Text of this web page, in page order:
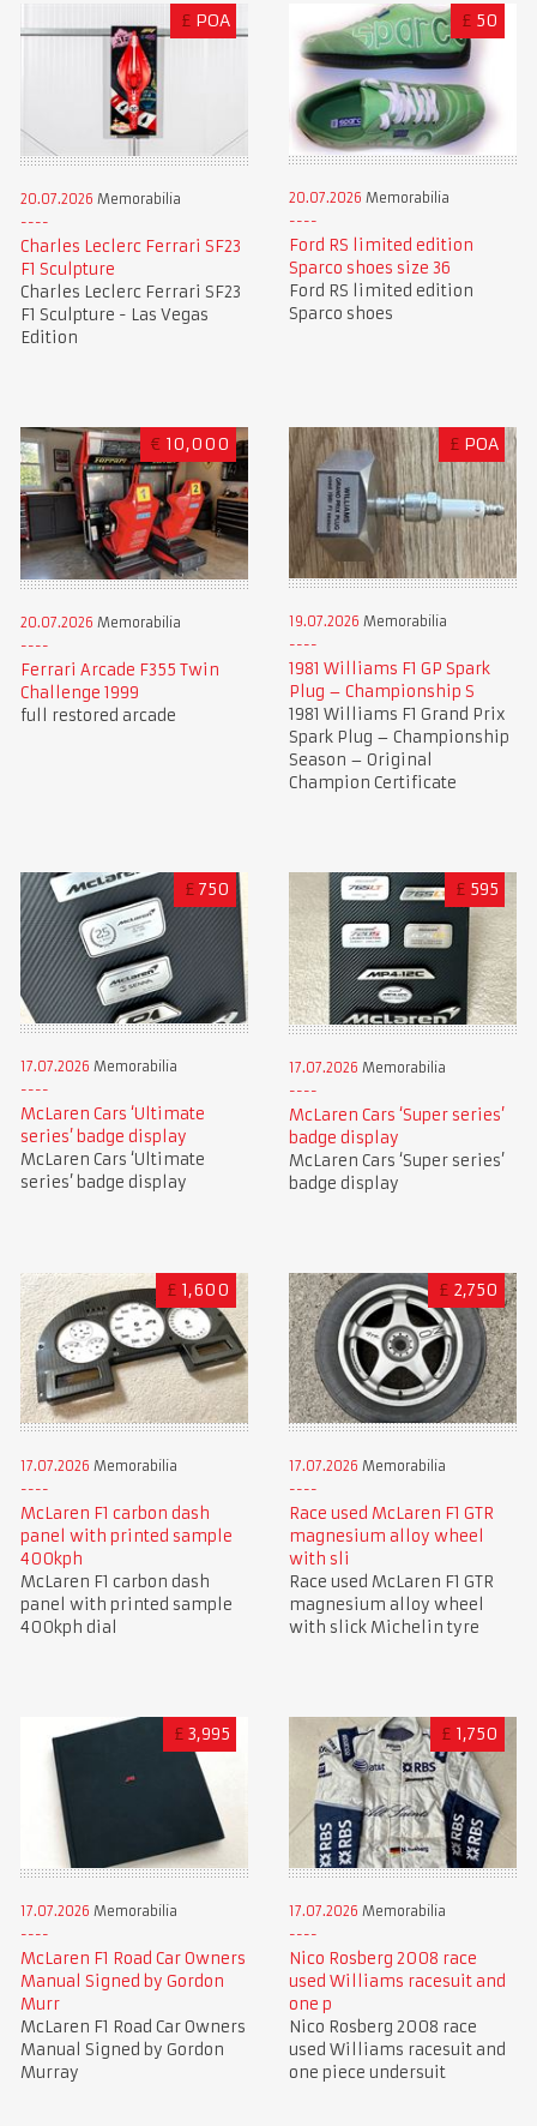
£ POA
20.07.2026 Memorabilia
Charles Leclerc Ferrari SF23
F1 Sculpture
Charles Leclerc Ferrari SF23
F1 Sculpture - Las Vegas
Edition
£ 50
20.07.2026 Memorabilia
Ford RS limited edition
Sparco shoes size 36
Ford RS limited edition
Sparco shoes
€ 10,000
20.07.2026 Memorabilia
Ferrari Arcade F355 Twin
Challenge 1999
full restored arcade
£ POA
19.07.2026 Memorabilia
1981 Williams F1 GP Spark
Plug – Championship S
1981 Williams F1 Grand Prix
Spark Plug – Championship
Season – Original
Champion Certificate
£ 750
17.07.2026 Memorabilia
McLaren Cars ‘Ultimate
series’ badge display
McLaren Cars ‘Ultimate
series’ badge display
£ 595
17.07.2026 Memorabilia
McLaren Cars ‘Super series’
badge display
McLaren Cars ‘Super series’
badge display
£ 1,600
17.07.2026 Memorabilia
McLaren F1 carbon dash
panel with printed sample
400kph
McLaren F1 carbon dash
panel with printed sample
400kph dial
£ 2,750
17.07.2026 Memorabilia
Race used McLaren F1 GTR
magnesium alloy wheel
with sli
Race used McLaren F1 GTR
magnesium alloy wheel
with slick Michelin tyre
£ 3,995
17.07.2026 Memorabilia
McLaren F1 Road Car Owners
Manual Signed by Gordon
Murr
McLaren F1 Road Car Owners
Manual Signed by Gordon
Murray
£ 1,750
17.07.2026 Memorabilia
Nico Rosberg 2008 race
used Williams racesuit and
one p
Nico Rosberg 2008 race
used Williams racesuit and
one piece undersuit